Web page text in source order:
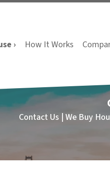
› How It Works
Contact Us | We Buy